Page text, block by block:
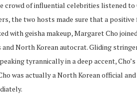
crowd of influential celebrities listened to
the two hosts made sure that a
with geisha makeup, Margaret Cho
and North Korean autocrat. Gliding
tyrannically in a deep accent,
was actually a North Korean official